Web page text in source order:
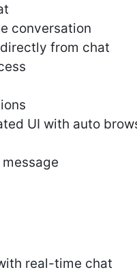
conversation
from chat
UI with auto
real-time chat